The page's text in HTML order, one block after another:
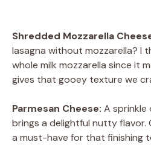
Shredded Mozzarella
lasagna without mozzarella? I
whole milk mozzarella since it
gives that gooey texture we
Parmesan Cheese: A sprinkle
brings a delightful nutty flavor.
a must-have for that finishing